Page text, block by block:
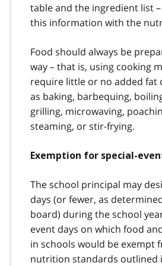
table and the ingredient list
this information with the
Food should always be
way – that is, using cooking
require little or no added fat
as baking, barbequing,
grilling, microwaving,
steaming, or stir-frying.
Exemption for special-
The school principal may
days (or fewer, as
board) during the school
event days on which food
in schools would be exempt
nutrition standards outlined